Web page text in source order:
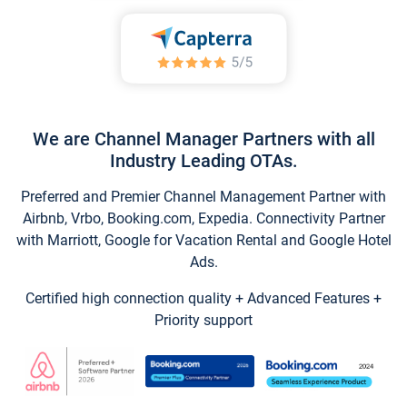
We are Channel Manager Partners with all
Industry Leading OTAs.
Preferred and Premier Channel Management Partner with
Airbnb, Vrbo, Booking.com, Expedia. Connectivity Partner
with Marriott, Google for Vacation Rental and Google Hotel
Ads.
Certified high connection quality + Advanced Features +
Priority support